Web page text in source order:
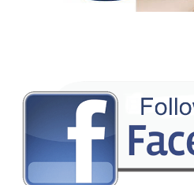
Please Note:
The included equipment is
process and manufacturer's default
type (year/make/model/style) which may
in stock. See salesperson to verify